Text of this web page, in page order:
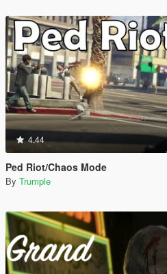
4.44
Ped Riot/Chaos Mode
By Trumple